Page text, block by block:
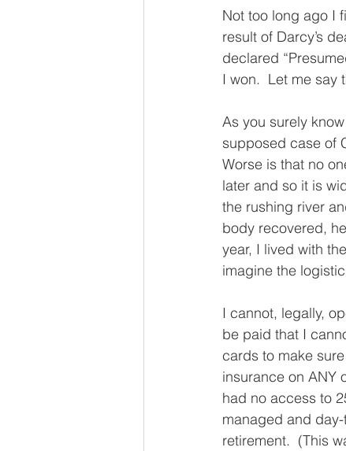
Not too long ago I
result of Darcy’s
declared
I won.  Let me
As you surely
supposed case of
Worse is that no
later and so it is
the rushing river
body recovered,
year, I lived with
imagine the
I cannot, legally,
be paid that I
cards to make
insurance on ANY
had no access to
managed and
retirement.  (This